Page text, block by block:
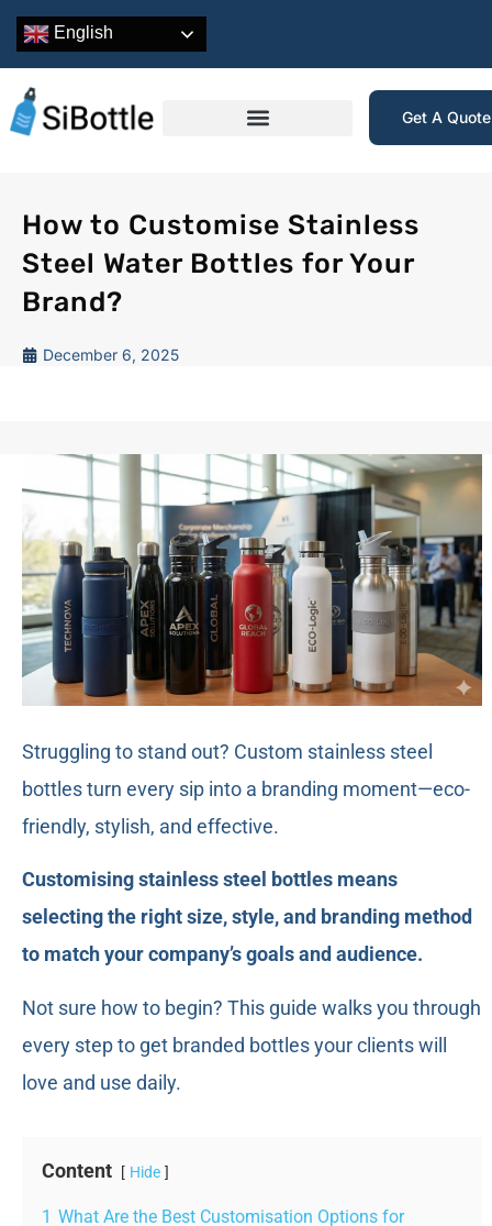
English
Get A
How to Customise Stainless
Steel Water Bottles for Your
Brand?
December 6, 2025
Struggling to stand out? Custom stainless steel
bottles turn every sip into a branding moment—eco-
friendly, stylish, and effective.
Customising stainless steel bottles means
selecting the right size, style, and branding method
to match your company’s goals and audience.
Not sure how to begin? This guide walks you through
every step to get branded bottles your clients will
love and use daily.
Content Hide
1 What Are the Best Customisation Options for